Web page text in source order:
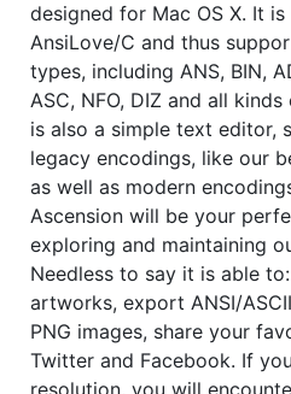
designed for Mac OS X. It
AnsiLove/C and thus
types, including ANS, BIN,
ASC, NFO, DIZ and all
is also a simple text editor,
legacy encodings, like our
as well as modern
Ascension will be your
exploring and maintaining
Needless to say it is able
artworks, export ANSI/
PNG images, share your
Twitter and Facebook. If